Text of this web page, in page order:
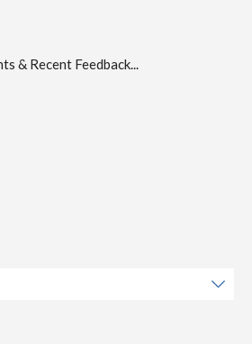
& Recent Feedback...